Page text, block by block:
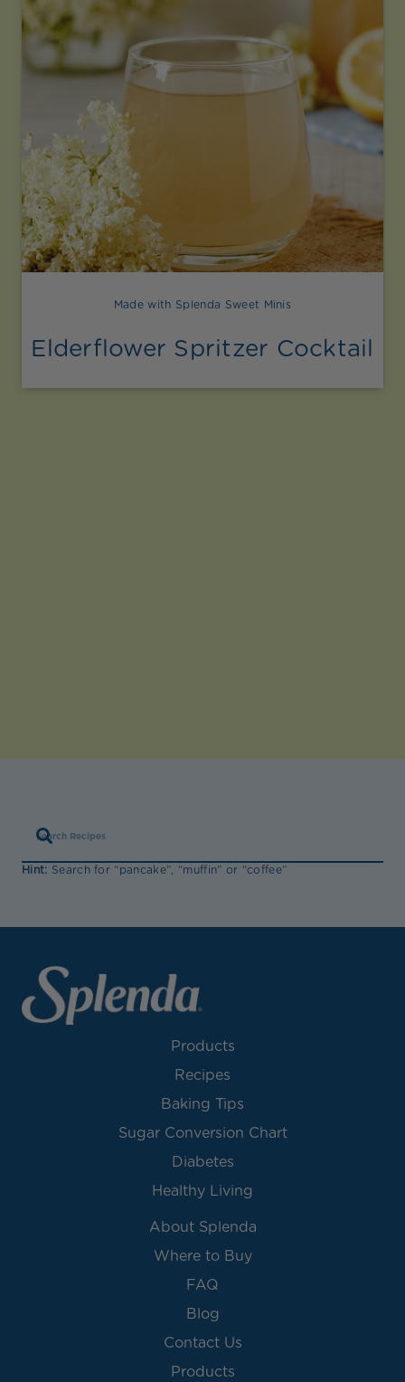
Made with Splenda Sweet Minis
Elderflower Spritzer Cocktail
Hint: Search for “pancake”, “muffin” or “coffee”
Products
Recipes
Baking Tips
Sugar Conversion Chart
Diabetes
Healthy Living
About Splenda
Where to Buy
FAQ
Blog
Contact Us
Products